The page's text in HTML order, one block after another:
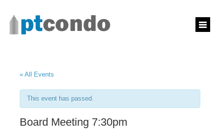
« All Events
This event has passed.
Board Meeting 7:30pm